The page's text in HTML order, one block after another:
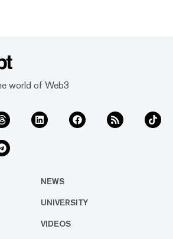
world of Web3
NEWS
UNIVERSITY
VIDEOS